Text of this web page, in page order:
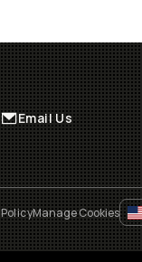
Email Us
Manage Cookies